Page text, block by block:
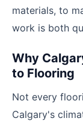
materials, to
work is both
Why
to Flooring
Not every
Calgary's